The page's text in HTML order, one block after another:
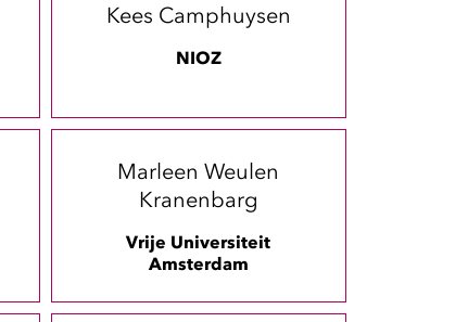
Kees Camphuysen
NIOZ
Marleen Weulen
Kranenbarg
Vrije Universiteit
Amsterdam